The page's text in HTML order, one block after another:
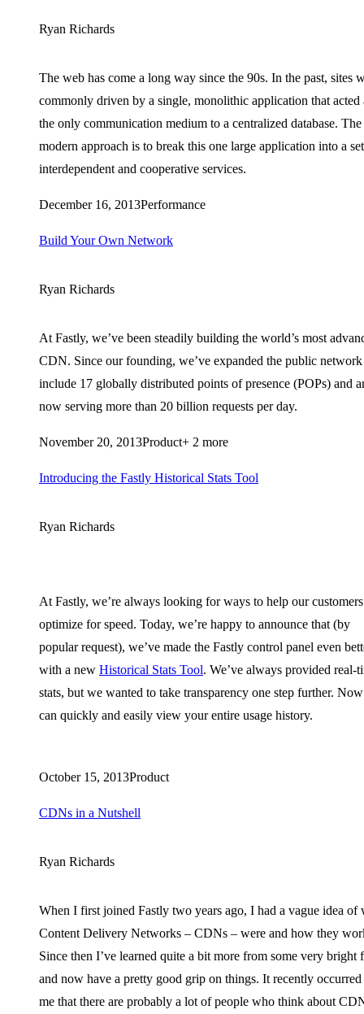
Ryan Richards
The web has come a long way since the 90s. In the past, sites
commonly driven by a single, monolithic application that acted
the only communication medium to a centralized database. The
modern approach is to break this one large application into a
interdependent and cooperative services.
December 16, 2013Performance
Build Your Own Network
Ryan Richards
At Fastly, we’ve been steadily building the world’s most
CDN. Since our founding, we’ve expanded the public
include 17 globally distributed points of presence (POPs) and
now serving more than 20 billion requests per day.
November 20, 2013Product+ 2 more
Introducing the Fastly Historical Stats Tool
Ryan Richards
At Fastly, we’re always looking for ways to help our customers
optimize for speed. Today, we’re happy to announce that (by
popular request), we’ve made the Fastly control panel even
with a new Historical Stats Tool. We’ve always provided real-
stats, but we wanted to take transparency one step further.
can quickly and easily view your entire usage history.
October 15, 2013Product
CDNs in a Nutshell
Ryan Richards
When I first joined Fastly two years ago, I had a vague idea of
Content Delivery Networks – CDNs – were and how they
Since then I’ve learned quite a bit more from some very bright
and now have a pretty good grip on things. It recently occurred
me that there are probably a lot of people who think about